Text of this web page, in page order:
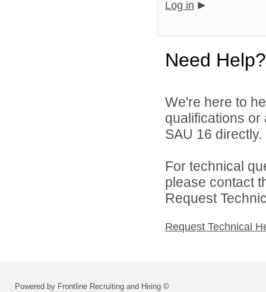
Log in
Need Help?
We're here to
qualifications
SAU 16 directly.
For technical
please contact
Request
Request Technical
Powered by Frontline Recruiting and Hiring ©